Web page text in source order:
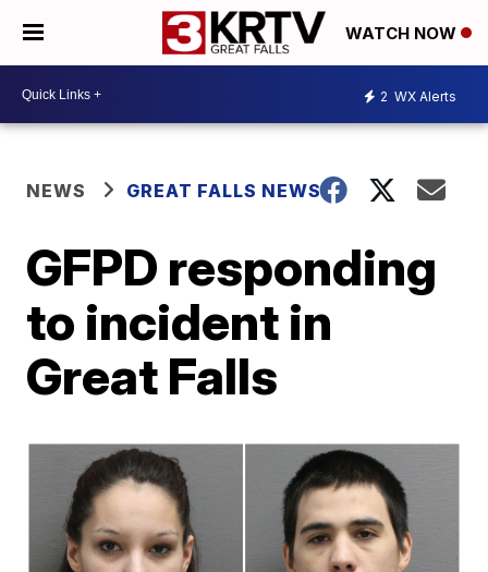
WATCH NOW
2 WX Alerts
NEWS GREAT FALLS NEWS
GFPD responding
to incident in
Great Falls